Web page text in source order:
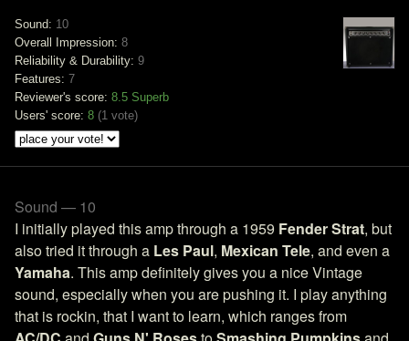
Sound: 10
Overall Impression: 8
Reliability & Durability: 9
Features: 7
Reviewer's score: 8.5 Superb
Users' score: 8 (1 vote)
Sound — 10
I initially played this amp through a 1959 Fender Strat, but
also tried it through a Les Paul, Mexican Tele, and even a
Yamaha. This amp definitely gives you a nice Vintage
sound, especially when you are pushing it. I play anything
that is rockin, that I want to learn, which ranges from